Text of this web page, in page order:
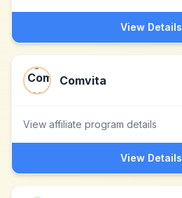
View Details
Comvita
View affiliate program details
View Details